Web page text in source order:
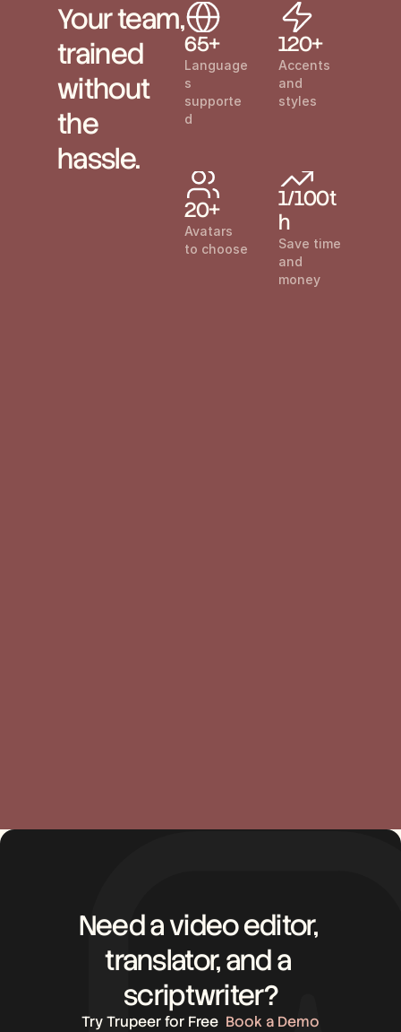
Your team,
trained
without
the
hassle.
65+
Language
s
supporte
d
120+
Accents
and
styles
20+
Avatars
to choose
1/100t
h
Save time
and
money
Need a video editor,
translator, and a
scriptwriter?
Try Trupeer for Free Book a Demo